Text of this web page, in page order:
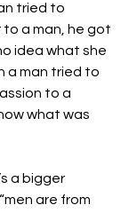
tried to
a man, he got
idea what she
a man tried to
to a
what was
a bigger
are from